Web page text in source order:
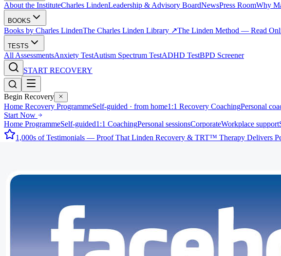
About the InstituteCharles LindenLeadership & Advisory BoardNewsPress RoomWhy
BOOKS
Books by Charles LindenThe Charles Linden Library ↗The Linden Method — Read
TESTS
All AssessmentsAnxiety TestAutism Spectrum TestADHD TestBPD Screener
START RECOVERY
Begin Recovery
Home Recovery ProgrammeSelf-guided · from home1:1 Recovery CoachingPersonal
Start Now
Home ProgrammeSelf-guided1:1 CoachingPersonal sessionsCorporateWorkplace support
1,000s of Testimonials — Proof That Linden Recovery & TRT™ Therapy Delivers